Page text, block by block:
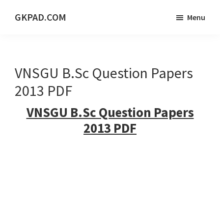
GKPAD.COM
PORTAL
Menu
VNSGU B.Sc Question Papers
2013 PDF
VNSGU B.Sc Question Papers
2013 PDF